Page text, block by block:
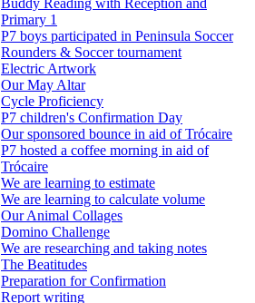
Primary 1
P7 boys participated in Peninsula Soccer
Rounders & Soccer tournament
Electric Artwork
Our May Altar
Cycle Proficiency
P7 children's Confirmation Day
Our sponsored bounce in aid of Trócaire
P7 hosted a coffee morning in aid of
Trócaire
We are learning to estimate
We are learning to calculate volume
Our Animal Collages
Domino Challenge
We are researching and taking notes
The Beatitudes
Preparation for Confirmation
Report writing